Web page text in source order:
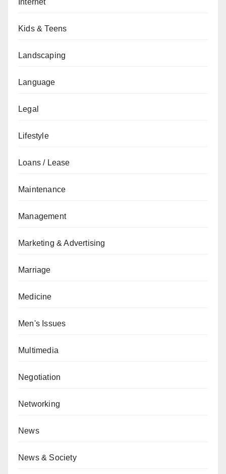
Internet
Kids & Teens
Landscaping
Language
Legal
Lifestyle
Loans / Lease
Maintenance
Management
Marketing & Advertising
Marriage
Medicine
Men's Issues
Multimedia
Negotiation
Networking
News
News & Society